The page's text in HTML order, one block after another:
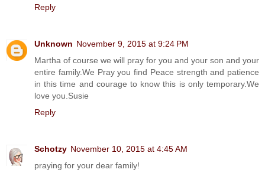
Reply
Unknown November 9, 2015 at 9:24 PM
Martha of course we will pray for you and your son and your
entire family.We Pray you find Peace strength and patience
in this time and courage to know this is only temporary.We
love you.Susie
Reply
Schotzy November 10, 2015 at 4:45 AM
praying for your dear family!